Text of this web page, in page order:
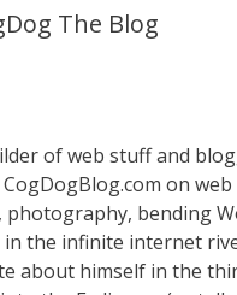
The Blog
of web stuff and
on
photography, bending
the infinite internet
about himself in the